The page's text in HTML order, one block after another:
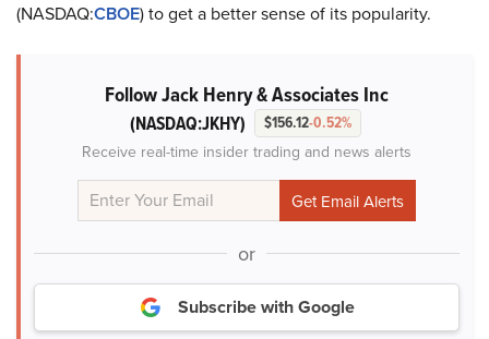
(NASDAQ:CBOE) to get a better sense of its popularity.
Follow Jack Henry & Associates Inc
(NASDAQ:JKHY) $156.12-0.52%
Receive real-time insider trading and news alerts
or
Subscribe with Google